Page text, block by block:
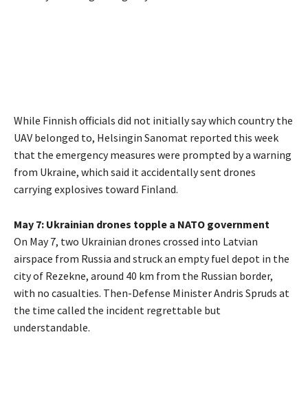
While Finnish officials did not initially say which country the
UAV belonged to, Helsingin Sanomat reported this week
that the emergency measures were prompted by a warning
from Ukraine, which said it accidentally sent drones
carrying explosives toward Finland.
May 7: Ukrainian drones topple a NATO government
On May 7, two Ukrainian drones crossed into Latvian
airspace from Russia and struck an empty fuel depot in the
city of Rezekne, around 40 km from the Russian border,
with no casualties. Then-Defense Minister Andris Spruds at
the time called the incident regrettable but
understandable.